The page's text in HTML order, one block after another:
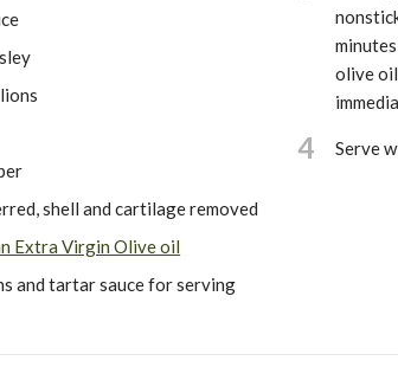
shell and cartilage removed
Extra Virgin Olive oil
and tartar sauce for serving
olive
4 Serve